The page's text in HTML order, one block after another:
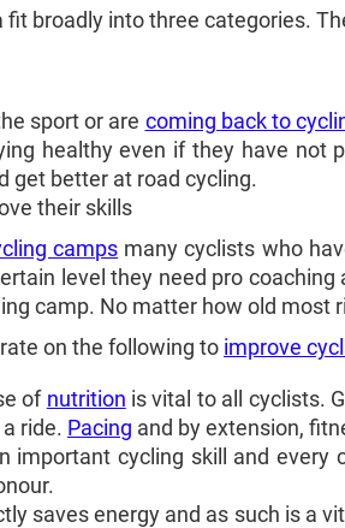
broadly into three categories.
sport or are coming back to
healthy even if they have not
get better at road cycling.
their skills
camps many cyclists who
level they need pro
camp. No matter how old most
on the following to improve
of nutrition is vital to all cyclists.
ride. Pacing and by extension,
important cycling skill and every
saves energy and as such is a